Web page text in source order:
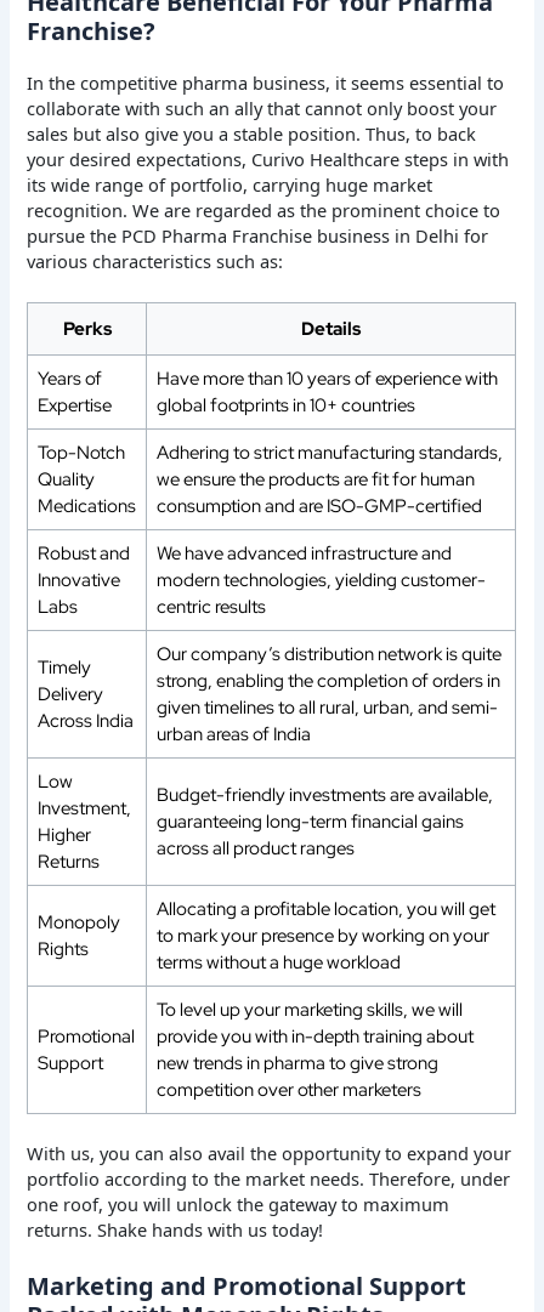
Franchise?
In the competitive pharma business, it seems essential to
collaborate with such an ally that cannot only boost your
sales but also give you a stable position. Thus, to back
your desired expectations, Curivo Healthcare steps in with
its wide range of portfolio, carrying huge market
recognition. We are regarded as the prominent choice to
pursue the PCD Pharma Franchise business in Delhi for
various characteristics such as:
Perks Details
Years of
Expertise
Have more than 10 years of experience with
global footprints in 10+ countries
Top-Notch
Quality
Medications
Adhering to strict manufacturing standards,
we ensure the products are fit for human
consumption and are ISO-GMP-certified
Robust and
Innovative
Labs
We have advanced infrastructure and
modern technologies, yielding customer-
centric results
Timely
Delivery
Across India
Our company’s distribution network is quite
strong, enabling the completion of orders in
given timelines to all rural, urban, and semi-
urban areas of India
Low
Investment,
Higher
Returns
Budget-friendly investments are available,
guaranteeing long-term financial gains
across all product ranges
Monopoly
Rights
Allocating a profitable location, you will get
to mark your presence by working on your
terms without a huge workload
Promotional
Support
To level up your marketing skills, we will
provide you with in-depth training about
new trends in pharma to give strong
competition over other marketers
With us, you can also avail the opportunity to expand your
portfolio according to the market needs. Therefore, under
one roof, you will unlock the gateway to maximum
returns. Shake hands with us today!
Marketing and Promotional Support